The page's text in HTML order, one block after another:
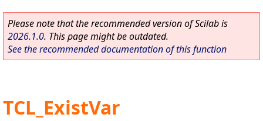
Please note that the recommended version of Scilab is
2026.1.0. This page might be outdated.
See the recommended documentation of this function
TCL_ExistVar